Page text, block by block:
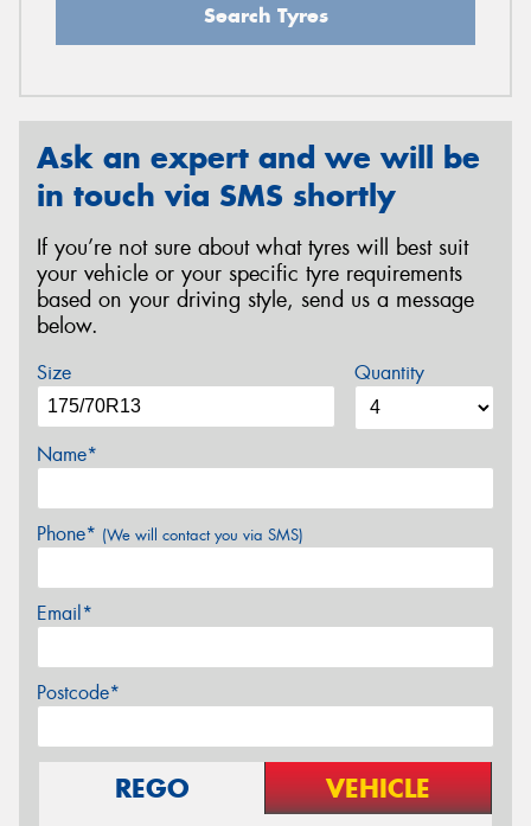
Search Tyres
Ask an expert and we will be
in touch via SMS shortly
If you’re not sure about what tyres will best suit
your vehicle or your specific tyre requirements
based on your driving style, send us a message
below.
Size Quantity
Name*
Phone* (We will contact you via SMS)
Email*
Postcode*
REGO VEHICLE